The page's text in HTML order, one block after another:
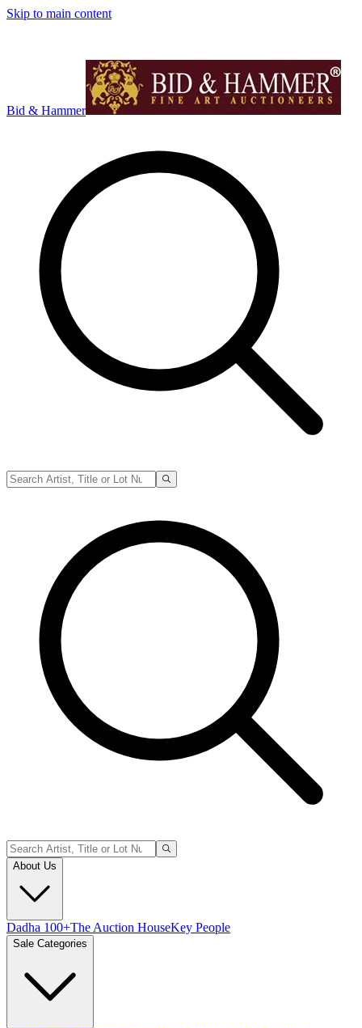
Skip to main content
Bid & Hammer
About Us
Dadha 100+The Auction HouseKey People
Sale Categories